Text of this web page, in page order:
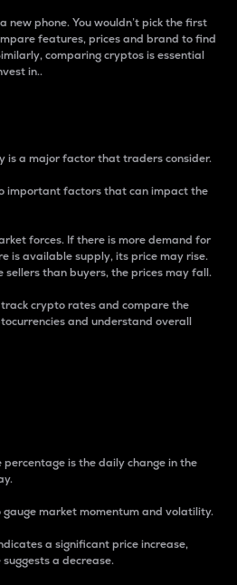
new phone. You wouldn’t pick the first
features, prices and brand to find
comparing cryptos is essential
in..
is a major factor that traders consider.
important factors that can impact the
forces. If there is more demand for
is available supply, its price may rise.
sellers than buyers, the prices may fall.
crypto rates and compare the
and understand overall
is the daily change in the
market momentum and volatility.
a significant price increase,
a decrease.